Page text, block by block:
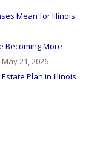
Mean for Illinois
Becoming More
May 21, 2026
Plan in Illinois